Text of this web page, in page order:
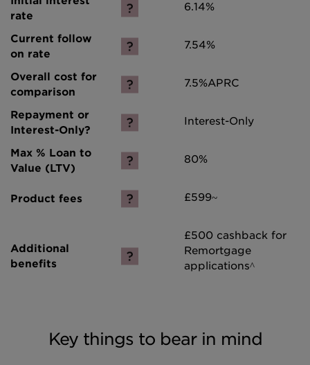
6.14%
7.54%
7.5%APRC
Interest-Only
80%
£599~
£500 cashback for
Remortgage
applications^
Key things to bear in mind